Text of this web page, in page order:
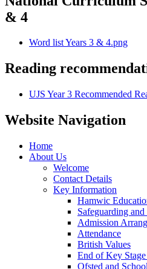
& 4
Word list Years 3 & 4.png
Reading
UJS Year 3 Recommended
Website Navigation
Home
About Us
Welcome
Contact Details
Key Information
Hamwic
Safeguarding
Admission
Attendance
British Values
End of Key Stage
Ofsted and